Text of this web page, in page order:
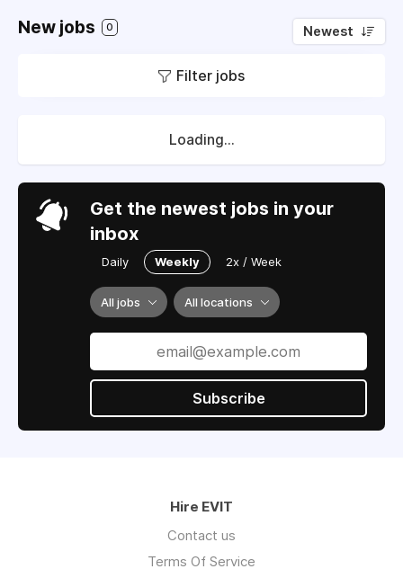
New jobs 0 Newest
Filter jobs
Loading...
Get the newest jobs in your
inbox
Daily Weekly 2x / Week
All jobs All locations
Subscribe
Hire EVIT
Contact us
Terms Of Service